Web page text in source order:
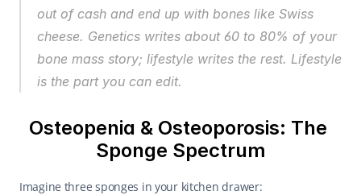
out of cash and end up with bones like Swiss
cheese. Genetics writes about 60 to 80% of your
bone mass story; lifestyle writes the rest. Lifestyle
is the part you can edit.
Osteopenia & Osteoporosis: The
Sponge Spectrum
Imagine three sponges in your kitchen drawer: